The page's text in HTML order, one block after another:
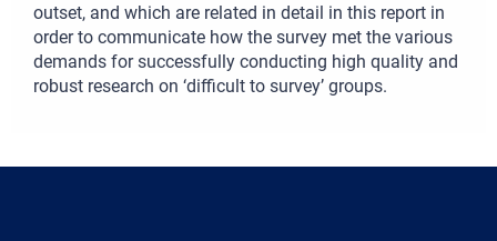
outset, and which are related in detail in this report in
order to communicate how the survey met the various
demands for successfully conducting high quality and
robust research on ‘difficult to survey’ groups.